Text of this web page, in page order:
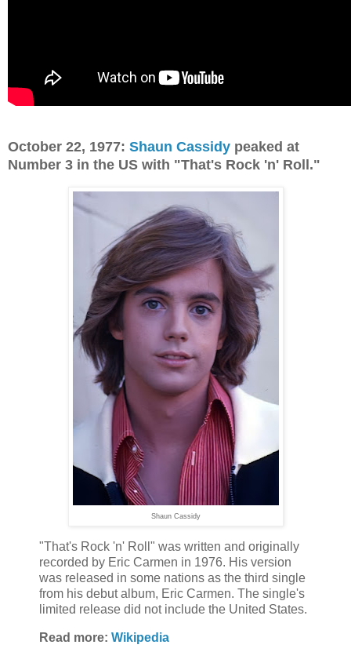
October 22, 1977: Shaun Cassidy peaked at
Number 3 in the US with "That's Rock 'n' Roll."
Shaun Cassidy
"That's Rock 'n' Roll" was written and originally
recorded by Eric Carmen in 1976. His version
was released in some nations as the third single
from his debut album, Eric Carmen. The single's
limited release did not include the United States.
Read more: Wikipedia